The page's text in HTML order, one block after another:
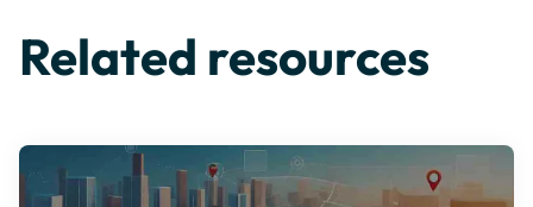
Related resources